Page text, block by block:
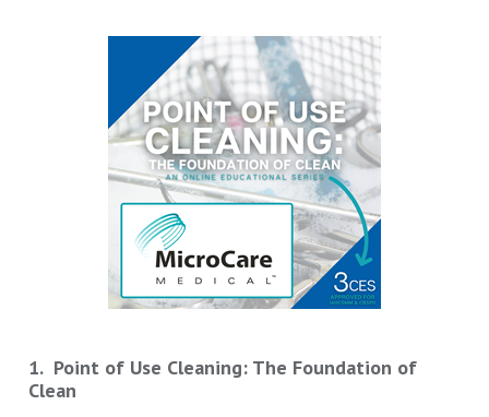
1. Point of Use Cleaning: The Foundation of
Clean